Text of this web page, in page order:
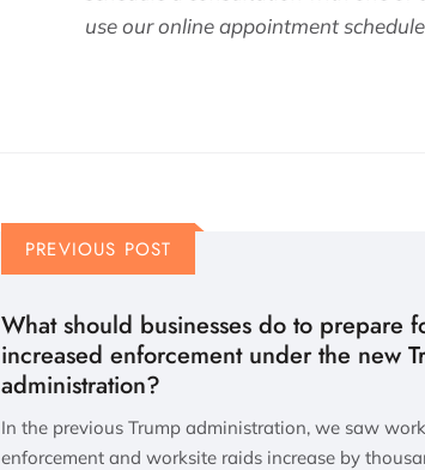
use our online appointment
PREVIOUS POST
What should businesses do to prepare
increased enforcement under the new
administration?
In the previous Trump administration, we saw
enforcement and worksite raids increase by